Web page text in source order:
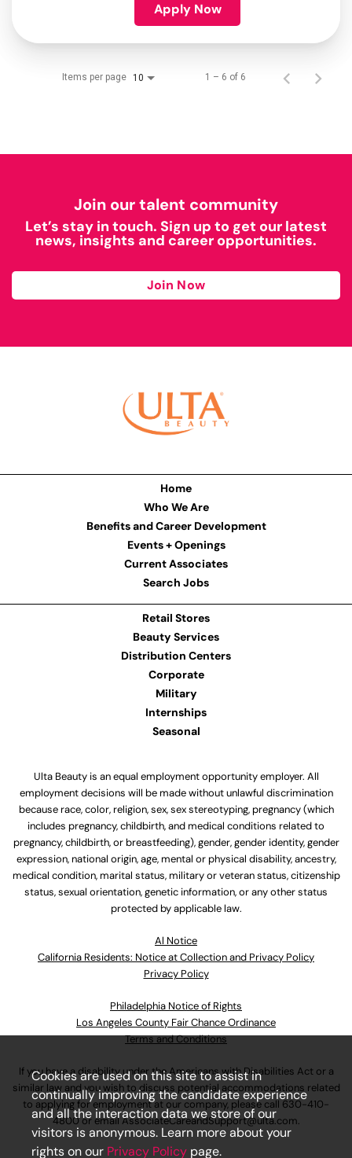
Apply Now
Items per page 10 1 – 6 of 6
Join our talent community
Let’s stay in touch. Sign up to get our latest
news, insights and career opportunities.
Join Now
Home
Who We Are
Benefits and Career Development
Events + Openings
Current Associates
Search Jobs
Retail Stores
Beauty Services
Distribution Centers
Corporate
Military
Internships
Seasonal
Ulta Beauty is an equal employment opportunity employer. All
employment decisions will be made without unlawful discrimination
because race, color, religion, sex, sex stereotyping, pregnancy (which
includes pregnancy, childbirth, and medical conditions related to
pregnancy, childbirth, or breastfeeding), gender, gender identity, gender
expression, national origin, age, mental or physical disability, ancestry,
medical condition, marital status, military or veteran status, citizenship
status, sexual orientation, genetic information, or any other status
protected by applicable law.
Al Notice
California Residents: Notice at Collection and Privacy Policy
Privacy Policy
Philadelphia Notice of Rights
Los Angeles County Fair Chance Ordinance
Terms and Conditions
If you have a disability under the Americans with Disabilities Act or a
similar law and you wish to discuss potential accommodations related
to applying for employment at our company, please call 630-410-
4800or emailAssociateCareandSupport@ulta.com.
Cookies are used on this site to assist in
continually improving the candidate experience
and all the interaction data we store of our
visitors is anonymous. Learn more about your
rights on our Privacy Policy page.